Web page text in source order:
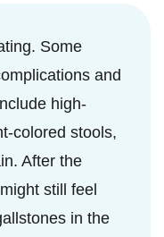
Some
and
high-
colored stools,
After the
still feel
in the